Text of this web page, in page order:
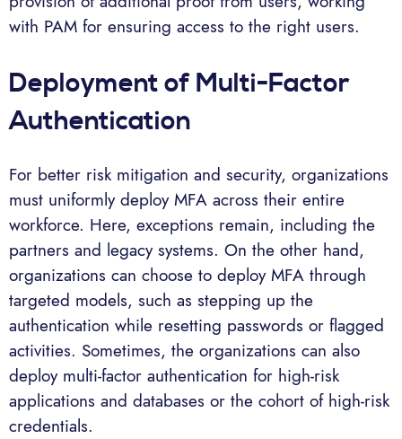
with PAM for ensuring access to the right users.
Deployment of Multi-Factor
Authentication
For better risk mitigation and security, organizations
must uniformly deploy MFA across their entire
workforce. Here, exceptions remain, including the
partners and legacy systems. On the other hand,
organizations can choose to deploy MFA through
targeted models, such as stepping up the
authentication while resetting passwords or flagged
activities. Sometimes, the organizations can also
deploy multi-factor authentication for high-risk
applications and databases or the cohort of high-risk
credentials.